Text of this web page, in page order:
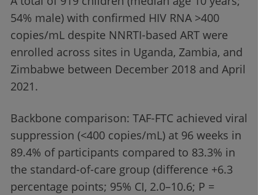
54% male) with confirmed HIV RNA >400
copies/mL despite NNRTI-based ART were
enrolled across sites in Uganda, Zambia, and
Zimbabwe between December 2018 and April
2021.
Backbone comparison: TAF-FTC achieved viral
suppression (<400 copies/mL) at 96 weeks in
89.4% of participants compared to 83.3% in
the standard-of-care group (difference +6.3
percentage points; 95% CI, 2.0–10.6; P =